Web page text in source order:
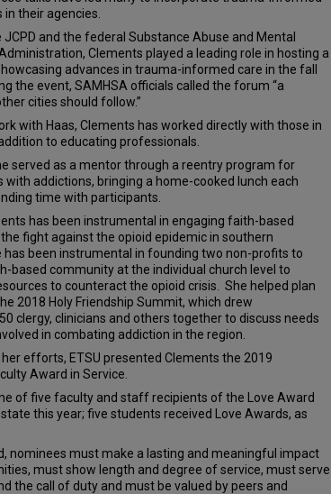
their agencies.
and the federal Substance Abuse and Mental
Clements played a leading role in hosting a
advances in trauma-informed care in the fall
the event, SAMHSA officials called the forum “a
cities should follow.”
with Haas, Clements has worked directly with those in
to educating professionals.
served as a mentor through a reentry program for
addictions, bringing a home-cooked lunch each
time with participants.
has been instrumental in engaging faith-based
fight against the opioid epidemic in southern
has been instrumental in founding two non-profits to
based community at the individual church level to
to counteract the opioid crisis. She helped plan
2018 Holy Friendship Summit, which drew
clergy, clinicians and others together to discuss needs
in combating addiction in the region.
efforts, ETSU presented Clements the 2019
Award in Service.
of five faculty and staff recipients of the Love Award
this year; five students received Love Awards, as
nominees must make a lasting and meaningful impact
must show length and degree of service, must serve
the call of duty and must be valued by peers and